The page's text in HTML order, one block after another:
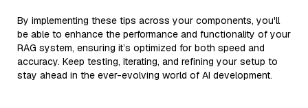
By implementing these tips across your components, you'll
be able to enhance the performance and functionality of your
RAG system, ensuring it’s optimized for both speed and
accuracy. Keep testing, iterating, and refining your setup to
stay ahead in the ever-evolving world of AI development.